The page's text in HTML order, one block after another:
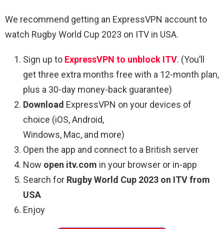
We recommend getting an ExpressVPN account to
watch Rugby World Cup 2023 on ITV in USA.
Sign up to ExpressVPN to unblock ITV. (You’ll
get three extra months free with a 12-month plan,
plus a 30-day money-back guarantee)
Download ExpressVPN on your devices of
choice (iOS, Android,
Windows, Mac, and more)
Open the app and connect to a British server
Now open itv.com in your browser or in-app
Search for Rugby World Cup 2023 on ITV from
USA
Enjoy